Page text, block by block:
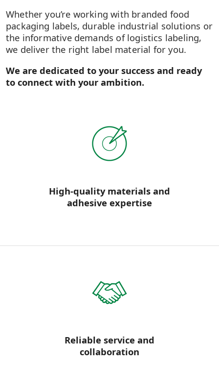
Whether you’re working with branded food
packaging labels, durable industrial solutions or
the informative demands of logistics labeling,
we deliver the right label material for you.
We are dedicated to your success and ready
to connect with your ambition.
High-quality materials and
adhesive expertise
Reliable service and
collaboration